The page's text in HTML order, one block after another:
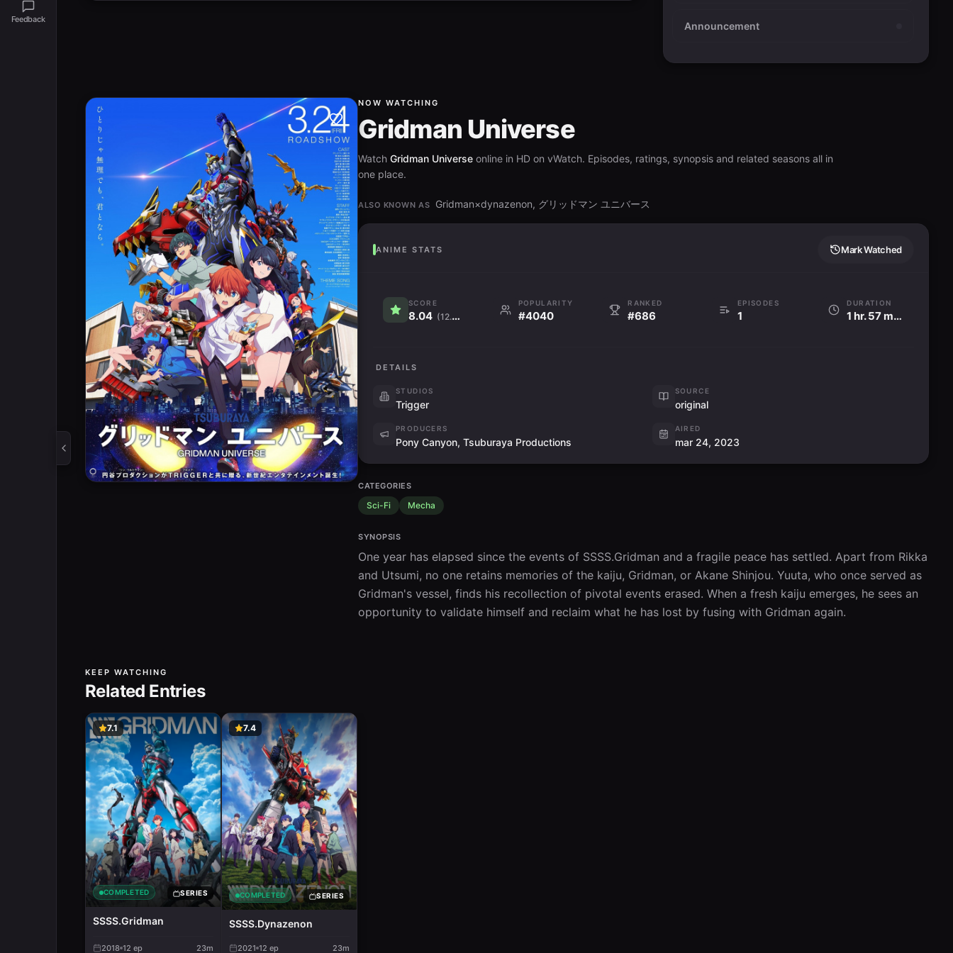
Feedback
Announcement
NOW WATCHING
Gridman Universe
WatchGridman Universe online in HD on vWatch. Episodes, ratings, synopsis and related seasons all in
one place.
ALSO KNOWN AS Gridman×dynazenon, グリッドマン ユニバース
ANIME STATS Mark Watched
SCORE
8.04 (12.6K)
POPULARITY
#4040
RANKED
#686
EPISODES
1
DURATION
1 hr. 57 min.
DETAILS
STUDIOS
Trigger
SOURCE
original
PRODUCERS
Pony Canyon, Tsuburaya Productions
AIRED
mar 24, 2023
CATEGORIES
Sci-Fi Mecha
SYNOPSIS
One year has elapsed since the events of SSSS.Gridman and a fragile peace has settled. Apart from Rikka
and Utsumi, no one retains memories of the kaiju, Gridman, or Akane Shinjou. Yuuta, who once served as
Gridman's vessel, finds his recollection of pivotal events erased. When a fresh kaiju emerges, he sees an
opportunity to validate himself and reclaim what he has lost by fusing with Gridman again.
KEEP WATCHING
Related Entries
7.1
COMPLETED SERIES
SSSS.Gridman
2018 12 ep 23m
7.4
COMPLETED SERIES
SSSS.Dynazenon
2021 12 ep 23m